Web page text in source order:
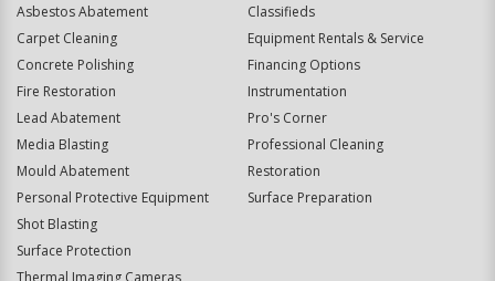
Asbestos Abatement
Carpet Cleaning
Concrete Polishing
Fire Restoration
Lead Abatement
Media Blasting
Mould Abatement
Personal Protective Equipment
Shot Blasting
Surface Protection
Thermal Imaging Cameras
Classifieds
Equipment Rentals & Service
Financing Options
Instrumentation
Pro's Corner
Professional Cleaning
Restoration
Surface Preparation